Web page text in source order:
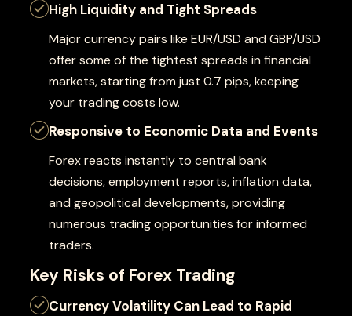
High Liquidity and Tight Spreads
Major currency pairs like EUR/USD and GBP/USD
offer some of the tightest spreads in financial
markets, starting from just 0.7 pips, keeping
your trading costs low.
Responsive to Economic Data and Events
Forex reacts instantly to central bank
decisions, employment reports, inflation data,
and geopolitical developments, providing
numerous trading opportunities for informed
traders.
Key Risks of Forex Trading
Currency Volatility Can Lead to Rapid